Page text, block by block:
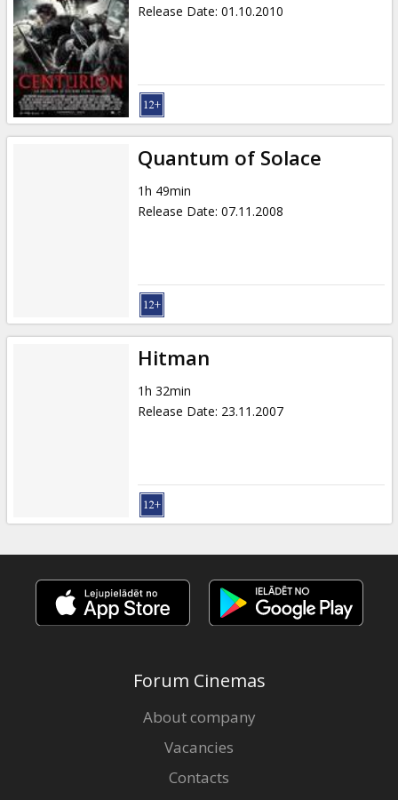
Release Date: 01.10.2010
Quantum of Solace
1h 49min
Release Date: 07.11.2008
Hitman
1h 32min
Release Date: 23.11.2007
Forum Cinemas
About company
Vacancies
Contacts